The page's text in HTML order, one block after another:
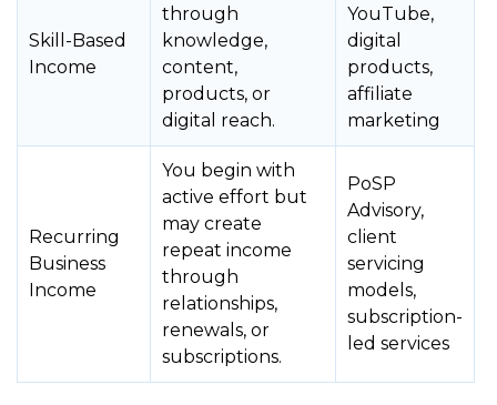
Skill-Based
Income
through
knowledge,
content,
products, or
digital reach.
YouTube,
digital
products,
affiliate
marketing
Recurring
Business
Income
You begin with
active effort but
may create
repeat income
through
relationships,
renewals, or
subscriptions.
PoSP
Advisory,
client
servicing
models,
subscription-
led services